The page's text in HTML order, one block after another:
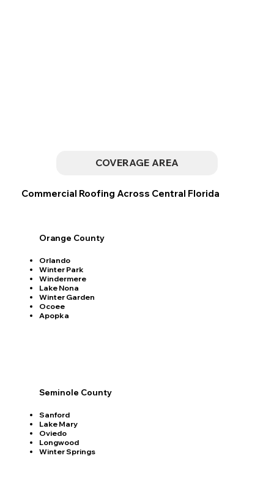
COVERAGE AREA
Commercial Roofing Across Central Florida
Orange County
Orlando
Winter Park
Windermere
Lake Nona
Winter Garden
Ocoee
Apopka
Seminole County
Sanford
Lake Mary
Oviedo
Longwood
Winter Springs